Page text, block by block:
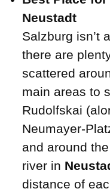
Neustadt
Salzburg isn’t
there are
scattered
main areas to
Rudolfskai
Neumayer-
and around
river in
distance of